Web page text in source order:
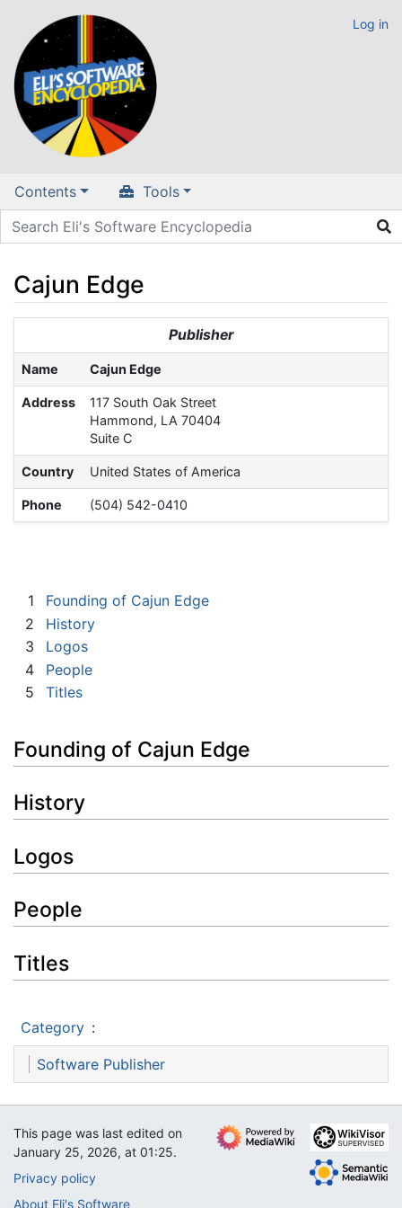
Log in
Contents Tools
Cajun Edge
search
Publisher
Name Cajun Edge
Address
117 South Oak Street
Hammond, LA 70404
Suite C
Country United States of America
Phone (504) 542-0410
1
Founding of Cajun Edge
2
History
3
Logos
4
People
5
Titles
Founding of Cajun Edge
History
Logos
People
Titles
Category :
Software Publisher
This page was last edited on
January 25, 2026, at 01:25.
Privacy policy
About Eli's Software